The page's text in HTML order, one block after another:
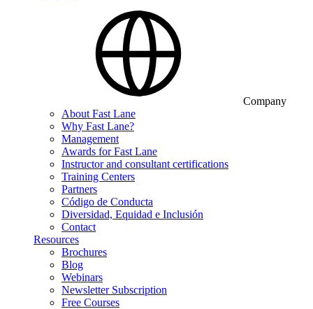
Company
About Fast Lane
Why Fast Lane?
Management
Awards for Fast Lane
Instructor and consultant certifications
Training Centers
Partners
Código de Conducta
Diversidad, Equidad e Inclusión
Contact
Resources
Brochures
Blog
Webinars
Newsletter Subscription
Free Courses